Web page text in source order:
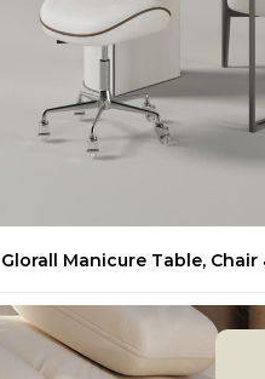
Glorall Manicure Table, Chair